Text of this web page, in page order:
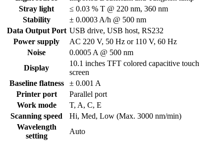
Stray light
≤ 0.03 % T @ 220 nm, 360 nm
Stability
± 0.0003 A/h @ 500 nm
Data Output Port USB drive, USB host, RS232
Power supply
AC 220 V, 50 Hz or 110 V, 60 Hz
Noise
0.0005 A @ 500 nm
Display
10.1 inches TFT colored capacitive touch
screen
Baseline flatness
± 0.001 A
Printer port
Parallel port
Work mode
T, A, C, E
Scanning speed
Hi, Med, Low (Max. 3000 nm/min)
Wavelength
setting
Auto